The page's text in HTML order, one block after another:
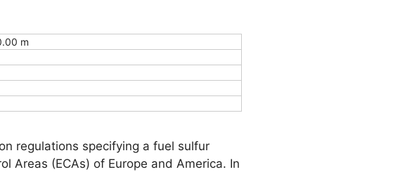
m
regulations specifying a fuel sulfur
Areas (ECAs) of Europe and America. In